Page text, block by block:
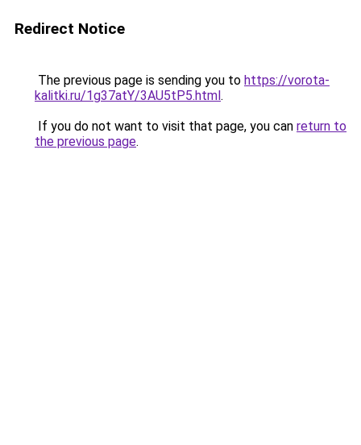
Redirect Notice
The previous page is sending you to https://vorota-
kalitki.ru/1g37atY/3AU5tP5.html.
If you do not want to visit that page, you can return to
the previous page.